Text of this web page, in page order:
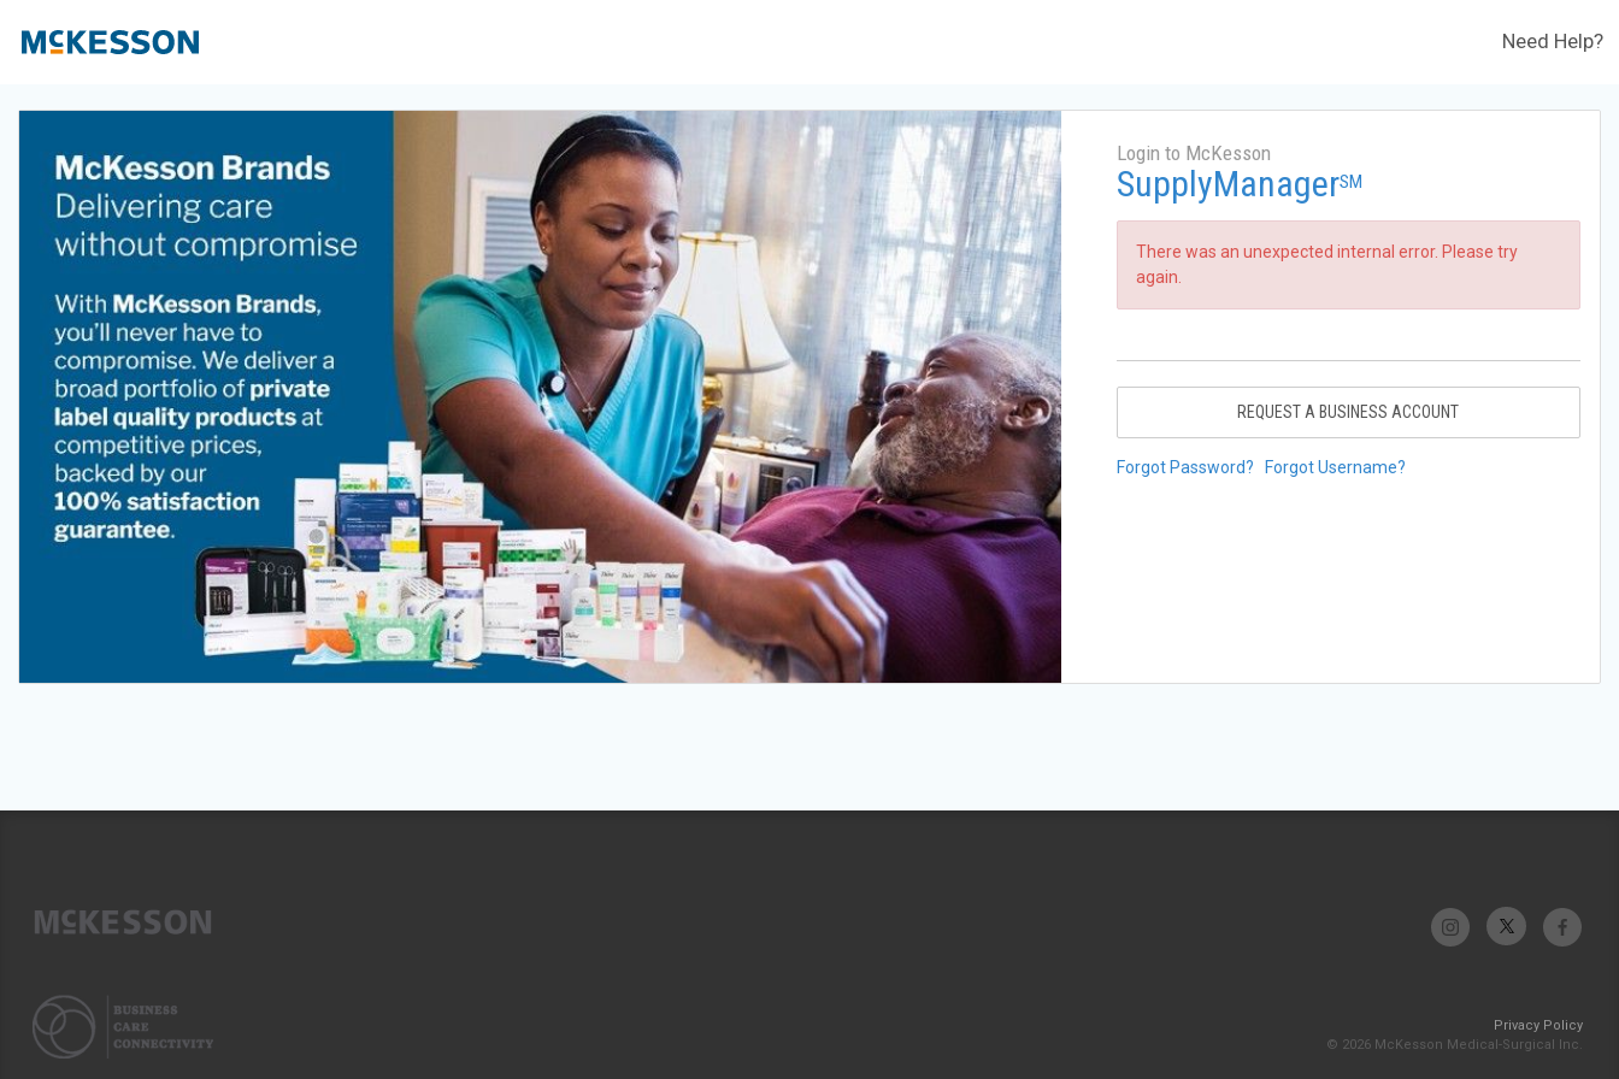
Need Help?
Login to McKesson
SupplyManagerSM
There was an unexpected internal error. Please try
again.
REQUEST A BUSINESS ACCOUNT
Forgot Password? Forgot Username?
Privacy Policy
© 2026 McKesson Medical-Surgical Inc.